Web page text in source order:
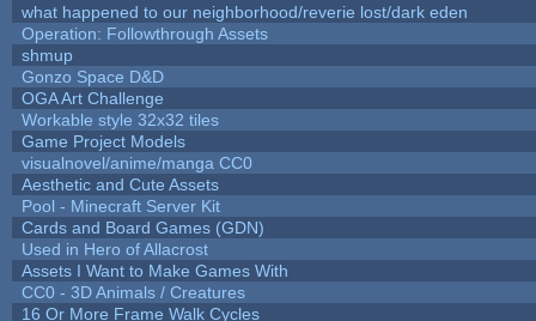
what happened to our neighborhood/reverie lost/dark eden
Operation: Followthrough Assets
shmup
Gonzo Space D&D
OGA Art Challenge
Workable style 32x32 tiles
Game Project Models
visualnovel/anime/manga CC0
Aesthetic and Cute Assets
Pool - Minecraft Server Kit
Cards and Board Games (GDN)
Used in Hero of Allacrost
Assets I Want to Make Games With
CC0 - 3D Animals / Creatures
16 Or More Frame Walk Cycles